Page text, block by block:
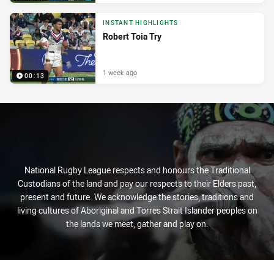
00:13
INSTANT HIGHLIGHTS
Robert Toia Try
1 week ago
National Rugby League respects and honours the Traditional
Custodians of the land and pay our respects to their Elders past,
present and future. We acknowledge the stories, traditions and
living cultures of Aboriginal and Torres Strait Islander peoples on
the lands we meet, gather and play on.